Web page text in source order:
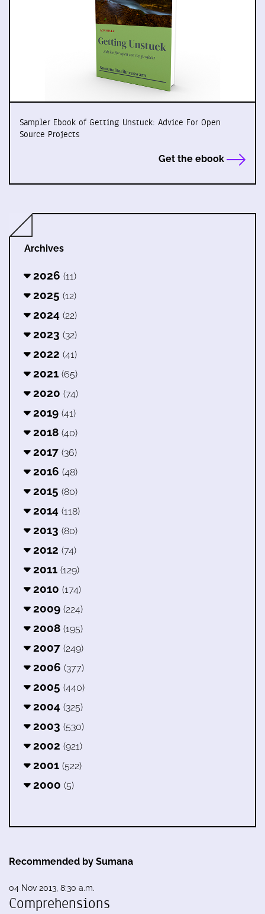
Sampler Ebook of Getting Unstuck: Advice For Open
Source Projects
Get the ebook
Archives
2026 (11)
2025 (12)
2024 (22)
2023 (32)
2022 (41)
2021 (65)
2020 (74)
2019 (41)
2018 (40)
2017 (36)
2016 (48)
2015 (80)
2014 (118)
2013 (80)
2012 (74)
2011 (129)
2010 (174)
2009 (224)
2008 (195)
2007 (249)
2006 (377)
2005 (440)
2004 (325)
2003 (530)
2002 (921)
2001 (522)
2000 (5)
Recommended by Sumana
04 Nov 2013, 8:30 a.m.
Comprehensions